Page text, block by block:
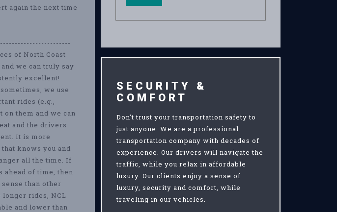
again the next time
of North Coast
we can truly say
excellent!
we use
rides (e.g.,
on them and we can
and the drivers
It is more
knows you and
all the time. If
ahead of time, then
than other
rides, NCL
and lower than
SECURITY &
COMFORT
Don't trust your transportation safety to
just anyone. We are a professional
transportation company with decades of
experience. Our drivers will navigate the
traffic, while you relax in affordable
luxury. Our clients enjoy a sense of
luxury, security and comfort, while
traveling in our vehicles.